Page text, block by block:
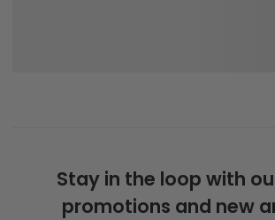
Stay in the loop with
promotions and new